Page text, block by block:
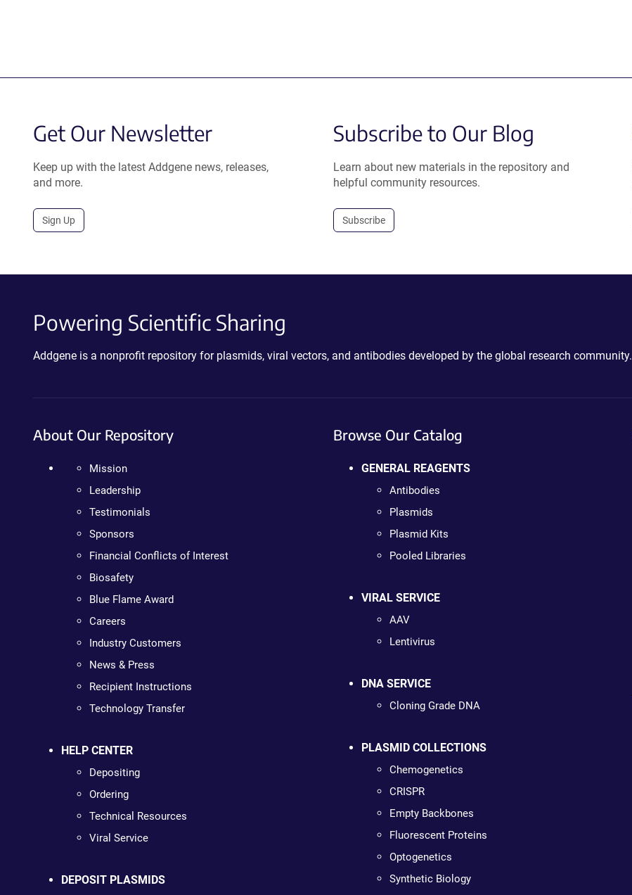
Get Our Newsletter
Keep up with the latest Addgene news, releases,
and more.
Sign Up
Subscribe to Our Blog
Learn about new materials in the repository and
helpful community resources.
Subscribe
Powering Scientific Sharing
Addgene is a nonprofit repository for plasmids, viral vectors, and antibodies developed by the global research community.
About Our Repository
Mission
Leadership
Testimonials
Sponsors
Financial Conflicts of Interest
Biosafety
Blue Flame Award
Careers
Industry Customers
News & Press
Recipient Instructions
Technology Transfer
HELP CENTER
Depositing
Ordering
Technical Resources
Viral Service
DEPOSIT PLASMIDS
Browse Our Catalog
GENERAL REAGENTS
Antibodies
Plasmids
Plasmid Kits
Pooled Libraries
VIRAL SERVICE
AAV
Lentivirus
DNA SERVICE
Cloning Grade DNA
PLASMID COLLECTIONS
Chemogenetics
CRISPR
Empty Backbones
Fluorescent Proteins
Optogenetics
Synthetic Biology